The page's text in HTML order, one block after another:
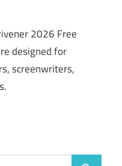
2026 Free
designed for
screenwriters,